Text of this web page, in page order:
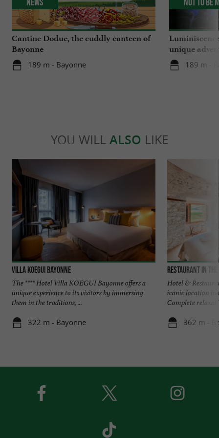
Cantine Dodue, the cuddly canteen of
Bayonne
189 m - Bayonne
News
unique
Sainte-
189 m -
Not to be
YOU WILL ALSO LIKE
Villa Koegui Bayonne
The **** Hotel Villa KOEGUI Bayonne offers a
unique experience to its visitors by immersing
them in the traditions, ...
322 m - Bayonne
Restaurant in the
Hotel &
iconic location in
Complete
362 m -